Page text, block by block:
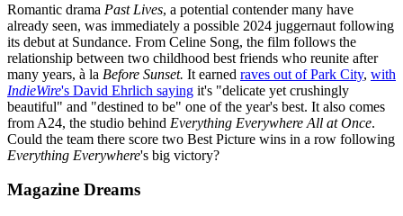
Romantic drama Past Lives, a potential contender many have
already seen, was immediately a possible 2024 juggernaut following
its debut at Sundance. From Celine Song, the film follows the
relationship between two childhood best friends who reunite after
many years, à la Before Sunset. It earned raves out of Park City, with
IndieWire's David Ehrlich saying it's "delicate yet crushingly
beautiful" and "destined to be" one of the year's best. It also comes
from A24, the studio behind Everything Everywhere All at Once.
Could the team there score two Best Picture wins in a row following
Everything Everywhere's big victory?
Magazine Dreams